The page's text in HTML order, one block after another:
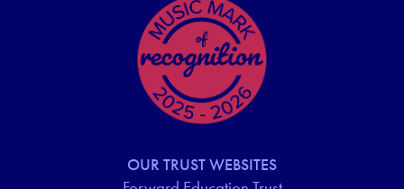
OUR TRUST WEBSITES